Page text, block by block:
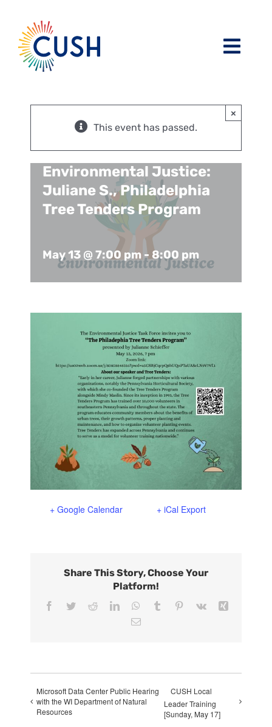
content
Board of Directors and CUSH Staff
Religious Leaders Caucus
Member Congregations
In The Media
Issues / Task Forces
Blog
Events
Support Us
DONATE NOW
×
This event has passed.
Environmental Justice:
Juliane S., Philadelphia
Tree Tenders Program
May 13 @ 7:00 pm - 8:00 pm
+ Google Calendar + iCal Export
Share This Story, Choose Your
Platform!
Facebook
TwitterRedditLinkedInWhatsApp
Tumblr Pinterest
Vk
Xing
Email
Microsoft Data Center Public Hearing
with the WI Department of Natural
Resources
CUSH Local
Leader Training
[Sunday, May 17]